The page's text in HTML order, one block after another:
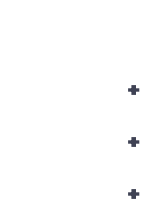
+
+
+